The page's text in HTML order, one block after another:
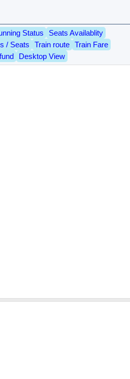
Status
Seats Availablity
/ Seats
Train route
Train Fare
Desktop View